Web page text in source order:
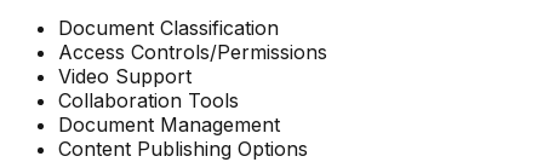
Document Classification
Access Controls/Permissions
Video Support
Collaboration Tools
Document Management
Content Publishing Options